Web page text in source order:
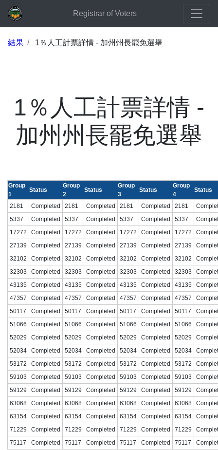
Registrar of Voters
結果 1％人工計票詳情 - 加州州長罷免選舉
1％人工計票詳情 -
加州州長罷免選舉
Group
1
Status
Group
2
Status
Group
3
Status
Group
4
Status
2181 Completed 2181 Completed 2181 Completed 2181
5337
Completed 5337 Completed 5337 Completed 5337
17272
Completed 17272 Completed 17272 Completed 17272
27139
Completed 27139 Completed 27139 Completed 27139
32102
Completed 32102 Completed 32102 Completed 32102
32303
Completed 32303 Completed 32303 Completed 32303
43135
Completed 43135 Completed 43135 Completed 43135
47357
Completed 47357 Completed 47357 Completed 47357
50117
Completed 50117 Completed 50117 Completed 50117
51066
Completed 51066 Completed 51066 Completed 51066
52029
Completed 52029 Completed 52029 Completed 52029
52034
Completed 52034 Completed 52034 Completed 52034
53172
Completed 53172 Completed 53172 Completed 53172
59103
Completed 59103 Completed 59103 Completed 59103
59129
Completed 59129 Completed 59129 Completed 59129
63068
Completed 63068 Completed 63068 Completed 63068
63154
Completed 63154 Completed 63154 Completed 63154
71229
Completed 71229 Completed 71229 Completed 71229
75117
Completed 75117 Completed 75117 Completed 75117